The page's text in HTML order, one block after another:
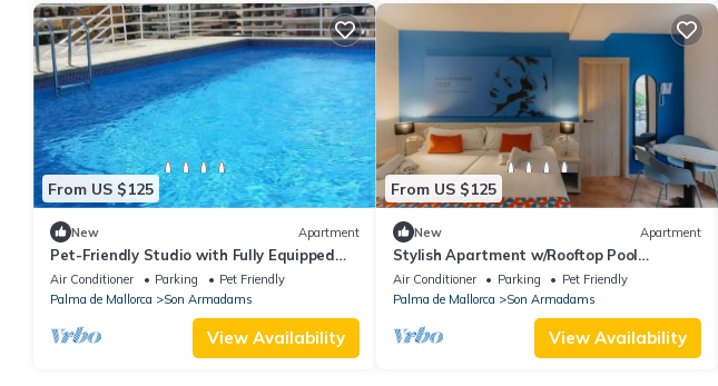
From US $125
New Apartment
Pet-Friendly Studio with Fully Equipped
Kitchen Near Palma’s Top Attractions
Air Conditioner Parking
Pet Friendly
Palma de Mallorca
Son Armadams
View Availability
From US $125
New Apartment
Stylish Apartment w/Rooftop Pool
w/Bellver Castle Views for Couples’
Retreat
Air Conditioner Parking
Pet Friendly
Palma de Mallorca
Son Armadams
View Availability